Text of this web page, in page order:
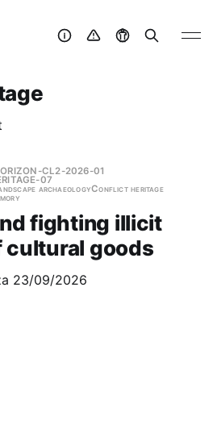
CL2-2026-01
07
archaeologyConflict heritage
fighting illicit
goods
23/09/2026